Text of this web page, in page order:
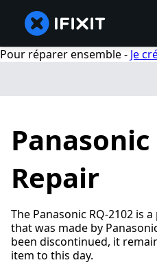
Pour réparer ensemble - Je
Panasonic
Repair
The Panasonic RQ-2102 is
that was made by
been discontinued, it
item to this day.